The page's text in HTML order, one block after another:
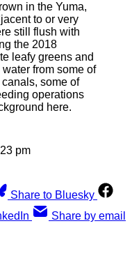
in the Yuma,
to or very
still flush with
the 2018
leafy greens and
from some of
some of
operations
here.
pm
Share to Bluesky
Share by email